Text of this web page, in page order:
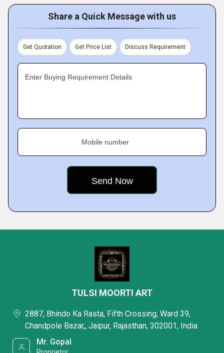
Share a Quick Message with us
Get Quotation Get Price List Discuss Requirement
Enter Buying Requirement Details
Mobile number
TULSI MOORTI ART
2887, Bhindo Ka Rasta, Fifth Crossing, Ward 39,
Chandpole Bazar,, Jaipur, Rajasthan, 302001, India
Mr. Gopal